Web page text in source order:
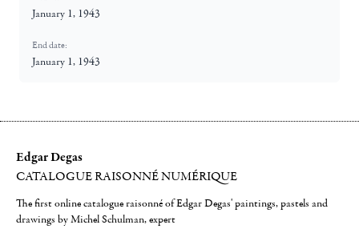
January 1, 1943
End date:
January 1, 1943
Edgar Degas
CATALOGUE RAISONNÉ NUMÉRIQUE
The first online catalogue raisonné of Edgar Degas' paintings, pastels and
drawings by Michel Schulman, expert